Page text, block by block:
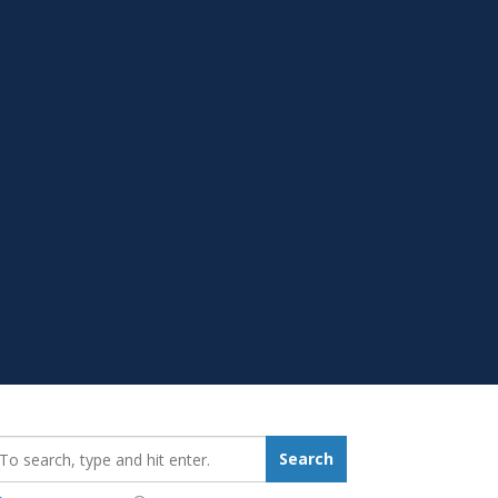
Search